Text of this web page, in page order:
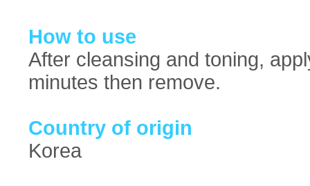
How to use
After cleansing and toning,
minutes then remove.
Country of origin
Korea